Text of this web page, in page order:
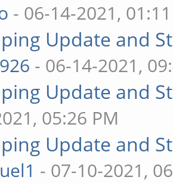
- 06-14-2021,
Update and
- 06-14-2021,
Update and
05:26 PM
Update and
- 07-10-2021,